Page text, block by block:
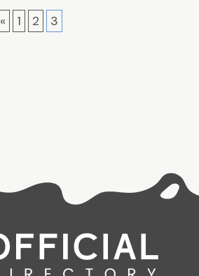
« 1 2 3